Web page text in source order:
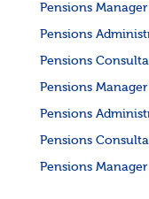
Pensions
Pensions
Pensions
Pensions
Pensions
Pensions
Pensions